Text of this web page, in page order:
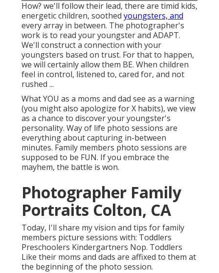
How? we'll follow their lead, there are timid kids,
energetic children, soothed youngsters, and
every array in between. The photographer's
work is to read your youngster and ADAPT.
We'll construct a connection with your
youngsters based on trust. For that to happen,
we will certainly allow them BE. When children
feel in control, listened to, cared for, and not
rushed ...
What YOU as a moms and dad see as a warning
(you might also apologize for X habits), we view
as a chance to discover your youngster's
personality. Way of life photo sessions are
everything about capturing in-between
minutes. Family members photo sessions are
supposed to be FUN. If you embrace the
mayhem, the battle is won.
Photographer Family
Portraits Colton, CA
Today, I'll share my vision and tips for family
members picture sessions with: Toddlers
Preschoolers Kindergartners Nop. Toddlers
Like their moms and dads are affixed to them at
the beginning of the photo session.